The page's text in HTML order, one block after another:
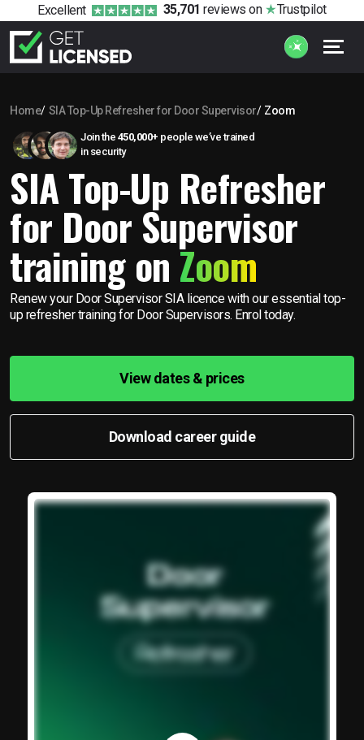
Excellent 35,701 reviews on Trustpilot
Home SIA Top-Up Refresher for Door Supervisor Zoom
Join the 450,000+ people we’ve trained
in security
SIA Top-Up Refresher
for Door Supervisor
training onZoom
Renew your Door Supervisor SIA licence with our essential top-
up refresher training for Door Supervisors. Enrol today.
View dates & prices
Download career guide